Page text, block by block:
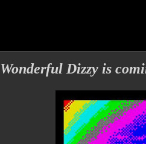
Wonderful Dizzy is